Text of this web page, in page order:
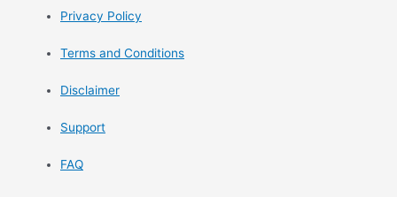
Privacy Policy
Terms and Conditions
Disclaimer
Support
FAQ